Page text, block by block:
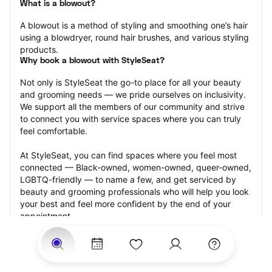
What is a blowout?
A blowout is a method of styling and smoothing one’s hair
using a blowdryer, round hair brushes, and various styling
products.
Why book a blowout with StyleSeat?
Not only is StyleSeat the go-to place for all your beauty
and grooming needs — we pride ourselves on inclusivity.
We support all the members of our community and strive
to connect you with service spaces where you can truly
feel comfortable.
At StyleSeat, you can find spaces where you feel most
connected — Black-owned, women-owned, queer-owned,
LGBTQ-friendly — to name a few, and get serviced by
beauty and grooming professionals who will help you look
your best and feel more confident by the end of your
appointment.
Our StyleSeat professionals feature photos of their work
from previous blowout appointments and list prices of